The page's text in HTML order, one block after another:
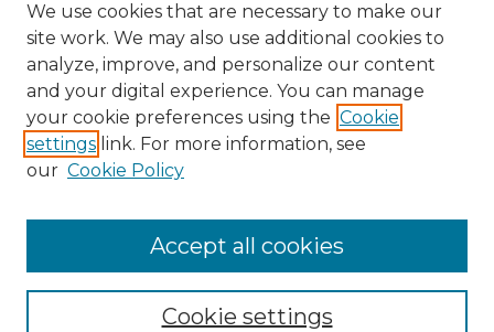
Enter search terms:
We use cookies that are necessary to make our
site work. We may also use additional cookies to
analyze, improve, and personalize our content
and your digital experience. You can manage
your cookie preferences using the Cookie
settings link. For more information, see
our Cookie Policy
Cookie settings
Accept all cookies